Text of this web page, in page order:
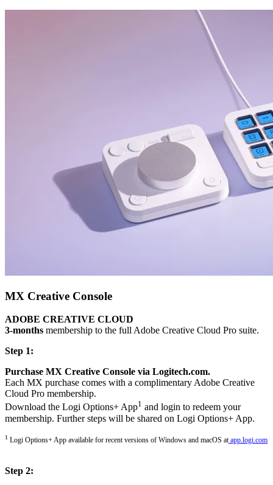
MX Creative Console
ADOBE CREATIVE CLOUD
3-months membership to the full Adobe Creative Cloud Pro suite.
Step 1:
Purchase MX Creative Console via Logitech.com.
Each MX purchase comes with a complimentary Adobe Creative
Cloud Pro membership.
Download the Logi Options+ App1 and login to redeem your
membership. Further steps will be shared on Logi Options+ App.
1 Logi Options+ App available for recent versions of Windows and macOS at app.logi.com
Step 2: